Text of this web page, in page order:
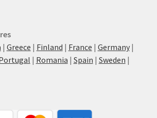
| Greece | Finland | France | Germany|
| Romania | Spain | Sweden |